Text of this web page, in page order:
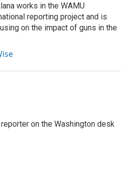
works in the WAMU
reporting project and is
on the impact of guns in the
on the Washington desk